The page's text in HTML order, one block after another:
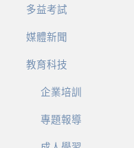
多益考試
媒體新聞
教育科技
企業培訓
專題報導